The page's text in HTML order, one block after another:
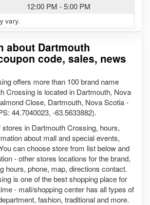
12:00 PM -5:00 PM
vary.
about Dartmouth
code, sales, news
offers more than 100 brand name
Crossing is located in Dartmouth, Nova
Close, Dartmouth, Nova Scotia -
44.7040023, -63.5633882).
stores in Dartmouth Crossing, hours,
about mall and special events,
can choose store from list below and
- other stores locations for the brand,
hours, phone, map, directions contact.
is one of the best shopping place for
- mall/shopping center has all types of
fashion, traditional and more.